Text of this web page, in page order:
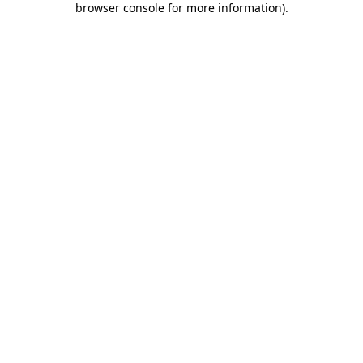
browser console for more information).